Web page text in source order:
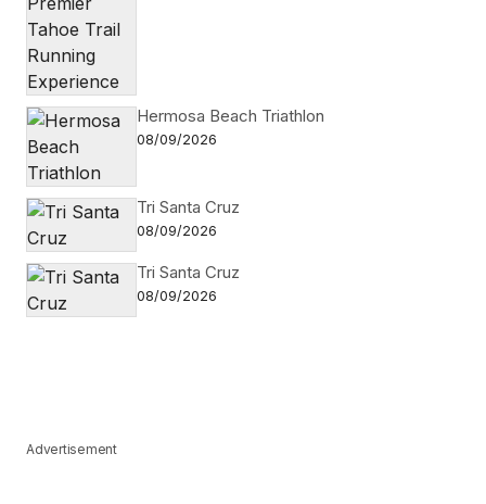
Hermosa Beach Triathlon
08/09/2026
Tri Santa Cruz
08/09/2026
Tri Santa Cruz
08/09/2026
Advertisement